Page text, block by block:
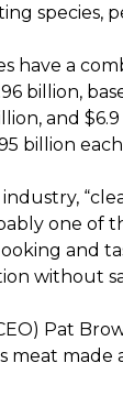
have a
billion,
and
billion
one of
and
without
Pat